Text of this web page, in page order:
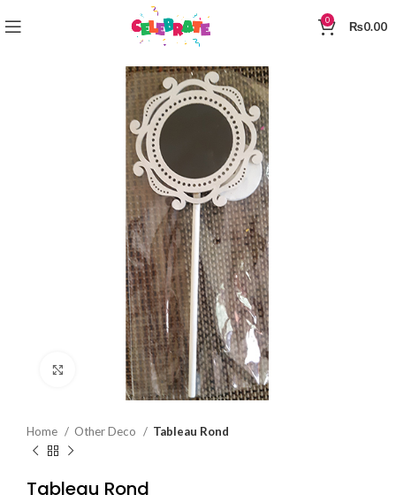
0 ₨0.00
Click to enlarge
Home Other Deco Tableau Rond
Tableau Rond